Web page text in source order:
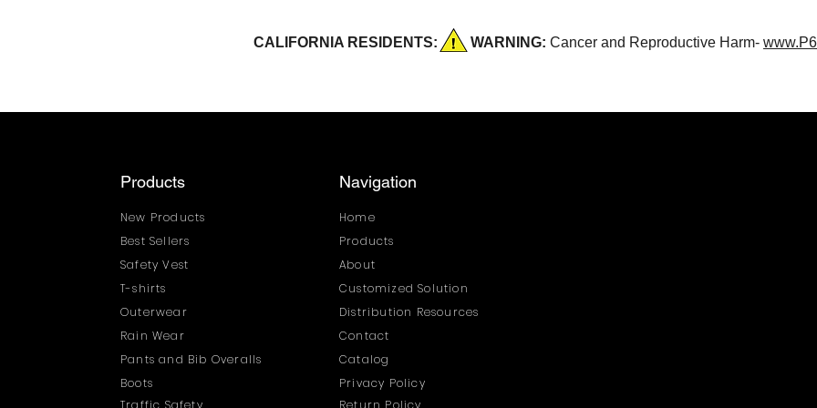
CALIFORNIA RESIDENTS: WARNING: Cancer and Reproductive Harm-
Products
New Products
Best Sellers
Safety Vest
T-shirts
Outerwear
Rain Wear
Pants and Bib Overalls
Boots
Traffic Safety
Navigation
Home
Products
About
Customized Solution
Distribution Resources
Contact
Catalog
Privacy Policy
Return Policy